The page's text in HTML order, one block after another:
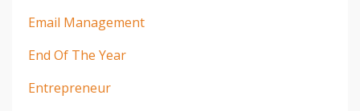
Email Management
End Of The Year
Entrepreneur